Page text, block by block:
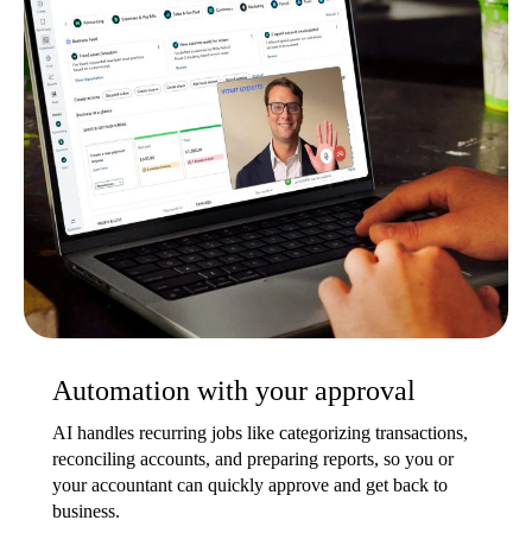
Automation with your approval
AI handles recurring jobs like categorizing transactions,
reconciling accounts, and preparing reports, so you or
your accountant can quickly approve and get back to
business.